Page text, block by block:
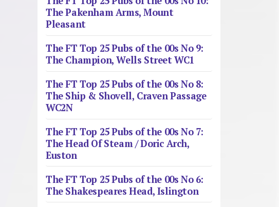
The Pakenham Arms, Mount
Pleasant
The FT Top 25 Pubs of the 00s No 9:
The Champion, Wells Street WC1
The FT Top 25 Pubs of the 00s No 8:
The Ship & Shovell, Craven Passage
WC2N
The FT Top 25 Pubs of the 00s No 7:
The Head Of Steam / Doric Arch,
Euston
The FT Top 25 Pubs of the 00s No 6:
The Shakespeares Head, Islington